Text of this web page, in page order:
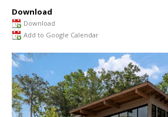
Download
Download
Add to Google Calendar